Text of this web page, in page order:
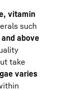
vitamin
such
above
take
varies